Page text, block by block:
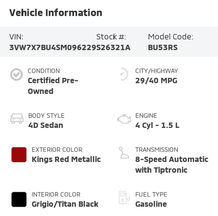
Vehicle Information
VIN:
3VW7X7BU4SM096229
Stock #:
S26321A
Model Code:
BU53RS
CONDITION
Certified Pre-
Owned
BODY STYLE
4D Sedan
EXTERIOR COLOR
Kings Red Metallic
INTERIOR COLOR
Grigio/Titan Black
CITY/HIGHWAY
29/40 MPG
ENGINE
4 Cyl - 1.5 L
TRANSMISSION
8-Speed Automatic
with Tiptronic
FUEL TYPE
Gasoline